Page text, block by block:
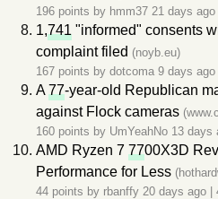
196 points by hmm37 21 days ago
1,741 "informed" consents
complaint filed (noyb.eu)
167 points by dotcoma 9 days ago
A77-year-old Republican
against Flock cameras
160 points by UmYeahNo 13 days
AMD Ryzen 7 7700X3D
Performance for Less
44 points by rbanffy 20 days ago